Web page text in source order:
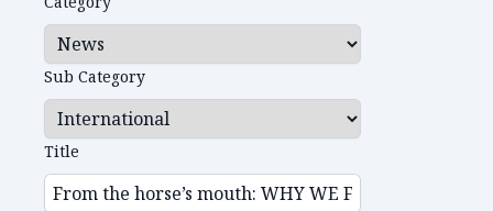
Sub Category
Title